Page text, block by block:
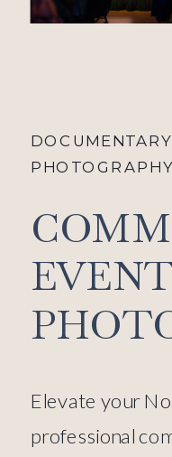
EVENT
Elevate your
professional